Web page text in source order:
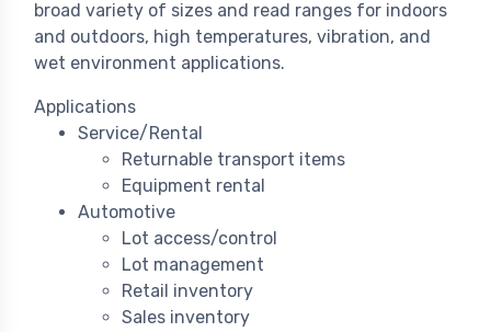
broad variety of sizes and read ranges for indoors
and outdoors, high temperatures, vibration, and
wet environment applications.
Applications
Service/Rental
Returnable transport items
Equipment rental
Automotive
Lot access/control
Lot management
Retail inventory
Sales inventory